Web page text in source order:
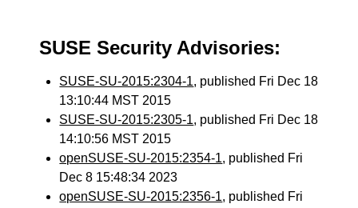
SUSE Security Advisories:
SUSE-SU-2015:2304-1, published Fri Dec 18
13:10:44 MST 2015
SUSE-SU-2015:2305-1, published Fri Dec 18
14:10:56 MST 2015
openSUSE-SU-2015:2354-1, published Fri
Dec 8 15:48:34 2023
openSUSE-SU-2015:2356-1, published Fri